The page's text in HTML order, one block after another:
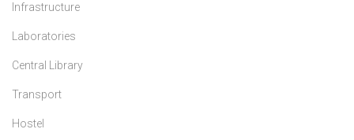
Infrastructure
Laboratories
Central Library
Transport
Hostel